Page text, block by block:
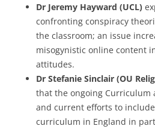
Dr Jeremy Hayward (UCL)
confronting conspiracy
the classroom; an issue
misogynistic online content
attitudes.
Dr Stefanie Sinclair (OU
that the ongoing Curriculum
and current efforts to
curriculum in England in